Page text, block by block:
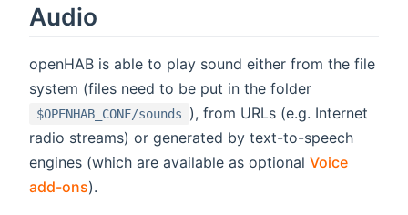
Audio
openHAB is able to play sound either from the file
system (files need to be put in the folder
$OPENHAB_CONF/sounds
), from URLs (e.g. Internet
radio streams) or generated by text-to-speech
engines (which are available as optional Voice
add-ons).